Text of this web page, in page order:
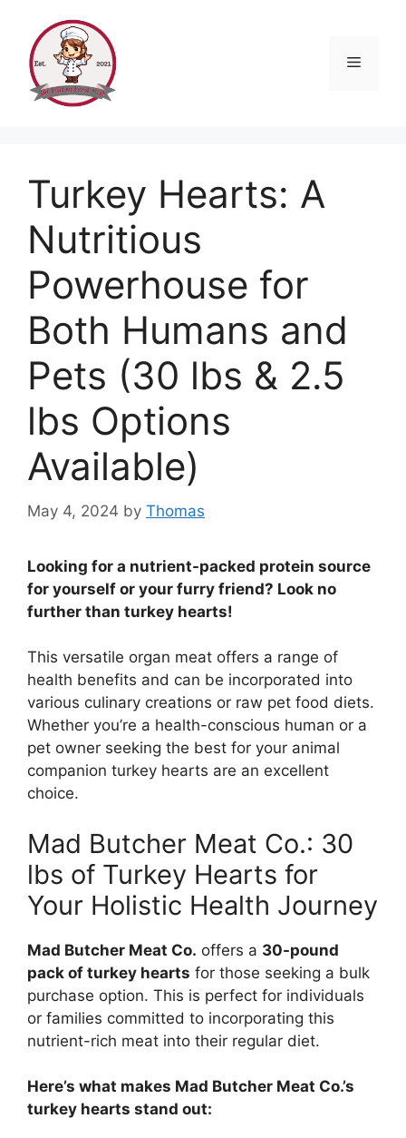
content
Menu
Turkey Hearts: A
Nutritious
Powerhouse for
Both Humans and
Pets (30 lbs & 2.5
lbs Options
Available)
May 4, 2024 by Thomas
Looking for a nutrient-packed protein source
for yourself or your furry friend? Look no
further than turkey hearts!
This versatile organ meat offers a range of
health benefits and can be incorporated into
various culinary creations or raw pet food diets.
Whether you’re a health-conscious human or a
pet owner seeking the best for your animal
companion turkey hearts are an excellent
choice.
Mad Butcher Meat Co.: 30
lbs of Turkey Hearts for
Your Holistic Health Journey
Mad Butcher Meat Co. offers a 30-pound
pack of turkey hearts for those seeking a bulk
purchase option. This is perfect for individuals
or families committed to incorporating this
nutrient-rich meat into their regular diet.
Here’s what makes Mad Butcher Meat Co.’s
turkey hearts stand out: